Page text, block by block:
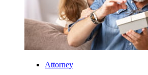
Attorney